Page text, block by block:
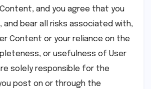
and you agree that you
and bear all risks associated with,
Content or your reliance on the
or usefulness of User
solely responsible for the
post on or through the